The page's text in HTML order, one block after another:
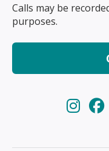
Calls may be
purposes.